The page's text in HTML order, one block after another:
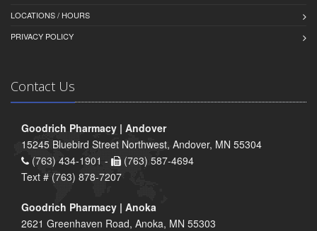
LOCATIONS / HOURS
PRIVACY POLICY
Contact Us
Goodrich Pharmacy | Andover
15245 Bluebird Street Northwest, Andover, MN 55304
(763) 434-1901 -
(763) 587-4694
Text # (763) 878-7207
Goodrich Pharmacy | Anoka
2621 Greenhaven Road, Anoka, MN 55303